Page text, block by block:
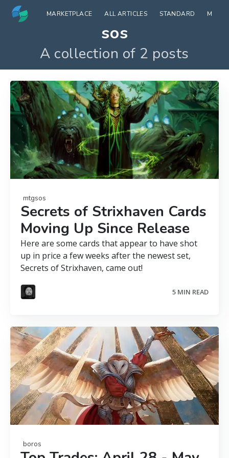
MARKETPLACE ALL ARTICLES STANDARD
sos
A collection of 2 posts
mtgsos
Secrets of Strixhaven Cards
Moving Up Since Release
Here are some cards that appear to have shot
up in price a few weeks after the newest set,
Secrets of Strixhaven, came out!
5 MIN READ
boros